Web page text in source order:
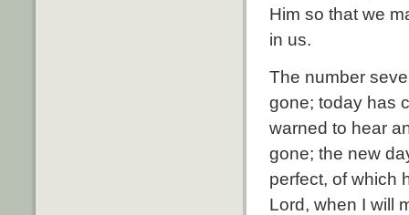
Him so that we
in us.
The number
gone; today has
warned to hear
gone; the new
perfect, of which
Lord, when I will